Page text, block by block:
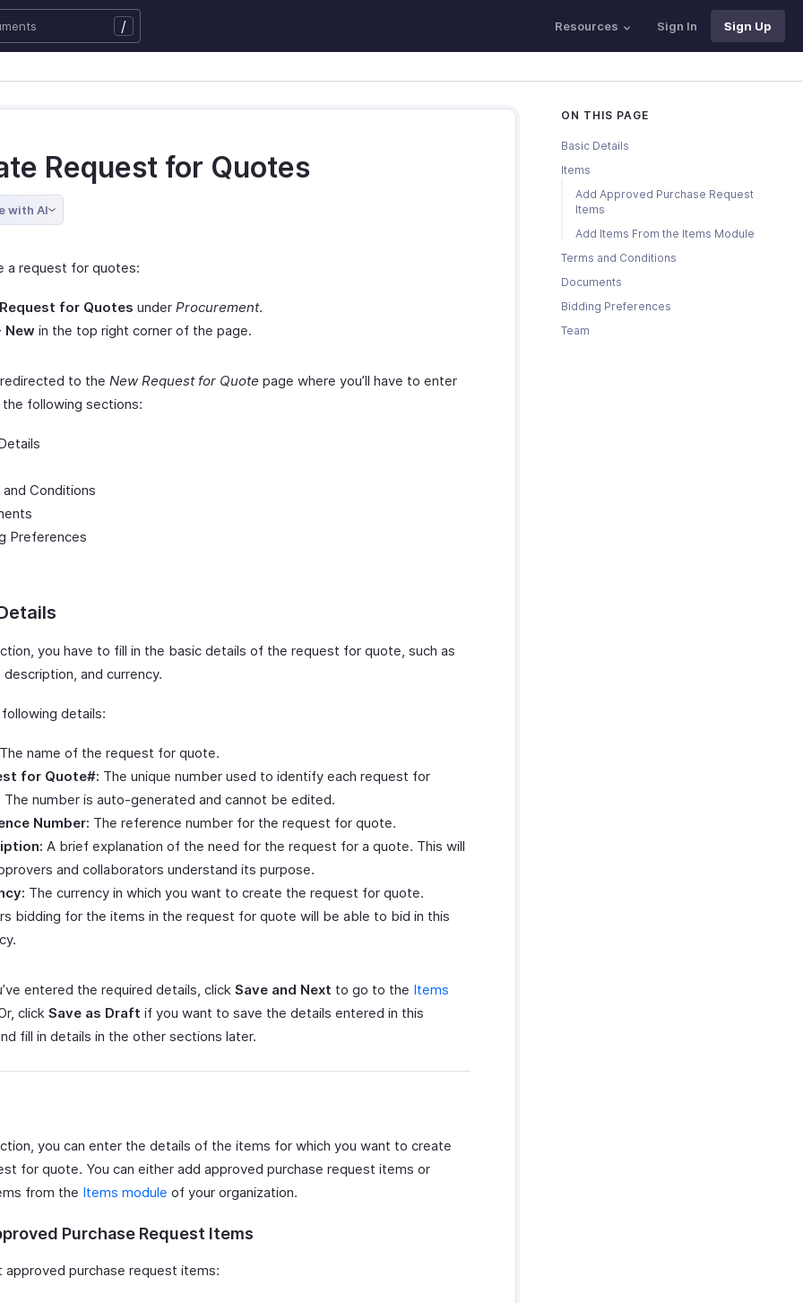
/ Resources Sign In Sign Up
Request for Quotes
with AI
a request for quotes:
Request for Quotes under Procurement.
New in the top right corner of the page.
redirected to the New Request for Quote page where you’ll have to enter
following sections:
and Conditions
Preferences
you have to fill in the basic details of the request for quote, such as
description, and currency.
following details:
The name of the request for quote.
for Quote#: The unique number used to identify each request for
The number is auto-generated and cannot be edited.
Number: The reference number for the request for quote.
A brief explanation of the need for the request for a quote. This will
and collaborators understand its purpose.
The currency in which you want to create the request for quote.
bidding for the items in the request for quote will be able to bid in this
entered the required details, click Save and Next to go to the Items
click Save as Draft if you want to save the details entered in this
fill in details in the other sections later.
you can enter the details of the items for which you want to create
for quote. You can either add approved purchase request items or
from the Items module of your organization.
Purchase Request Items
approved purchase request items:
ON THIS PAGE
Basic Details
Items
Add Approved Purchase Request
Items
Add Items From the Items Module
Terms and Conditions
Documents
Bidding Preferences
Team